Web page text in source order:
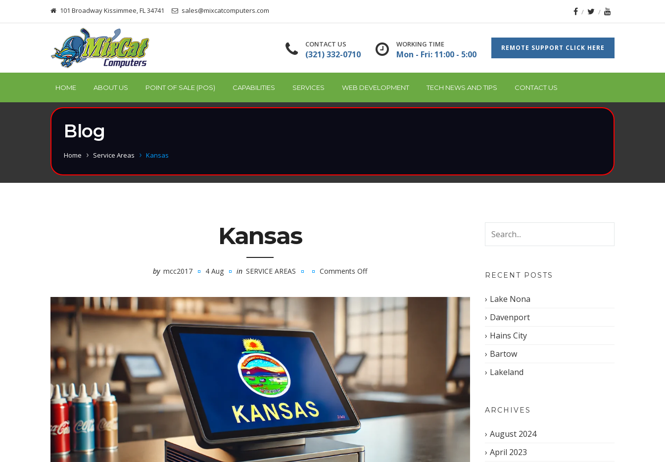
101 Broadway Kissimmee, FL 34741 sales@mixcatcomputers.com
CONTACT US
(321) 332-0710
WORKING TIME
Mon - Fri: 11:00 - 5:00
REMOTE SUPPORT CLICK HERE
HOME ABOUT US POINT OF SALE (POS) CAPABILITIES SERVICES WEB DEVELOPMENT TECH NEWS AND TIPS CONTACT US
Blog
Home Service Areas Kansas
Kansas
by mcc2017 4 Aug in SERVICE AREAS
Comments Off
RECENT POSTS
Lake Nona
Davenport
Hains City
Bartow
Lakeland
ARCHIVES
August 2024
April 2023